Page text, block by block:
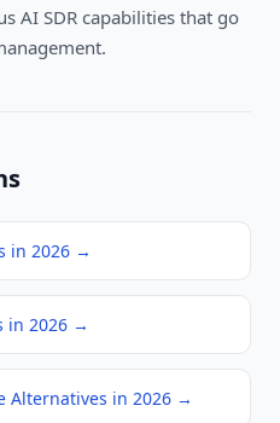
AI SDR capabilities that go
in 2026 →
in 2026 →
Alternatives in 2026 →